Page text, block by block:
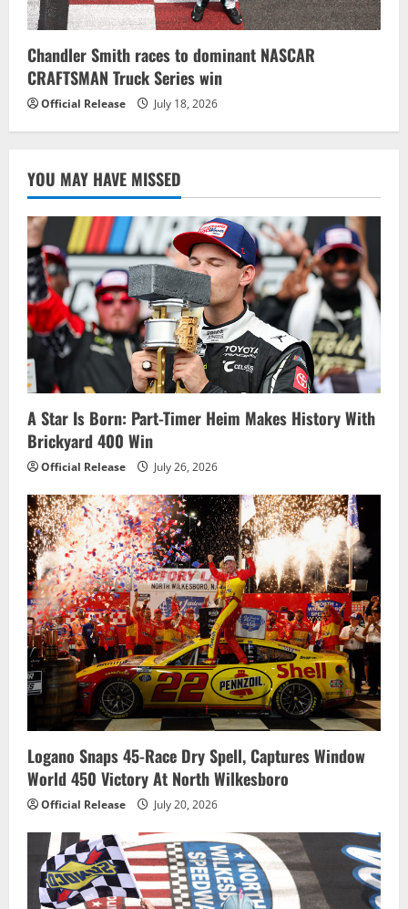
Chandler Smith races to dominant NASCAR
CRAFTSMAN Truck Series win
Official Release July 18, 2026
YOU MAY HAVE MISSED
A Star Is Born: Part-Timer Heim Makes History With
Brickyard 400 Win
Official Release July 26, 2026
Logano Snaps 45-Race Dry Spell, Captures Window
World 450 Victory At North Wilkesboro
Official Release July 20, 2026